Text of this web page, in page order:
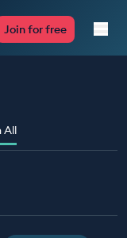
Join for free
All